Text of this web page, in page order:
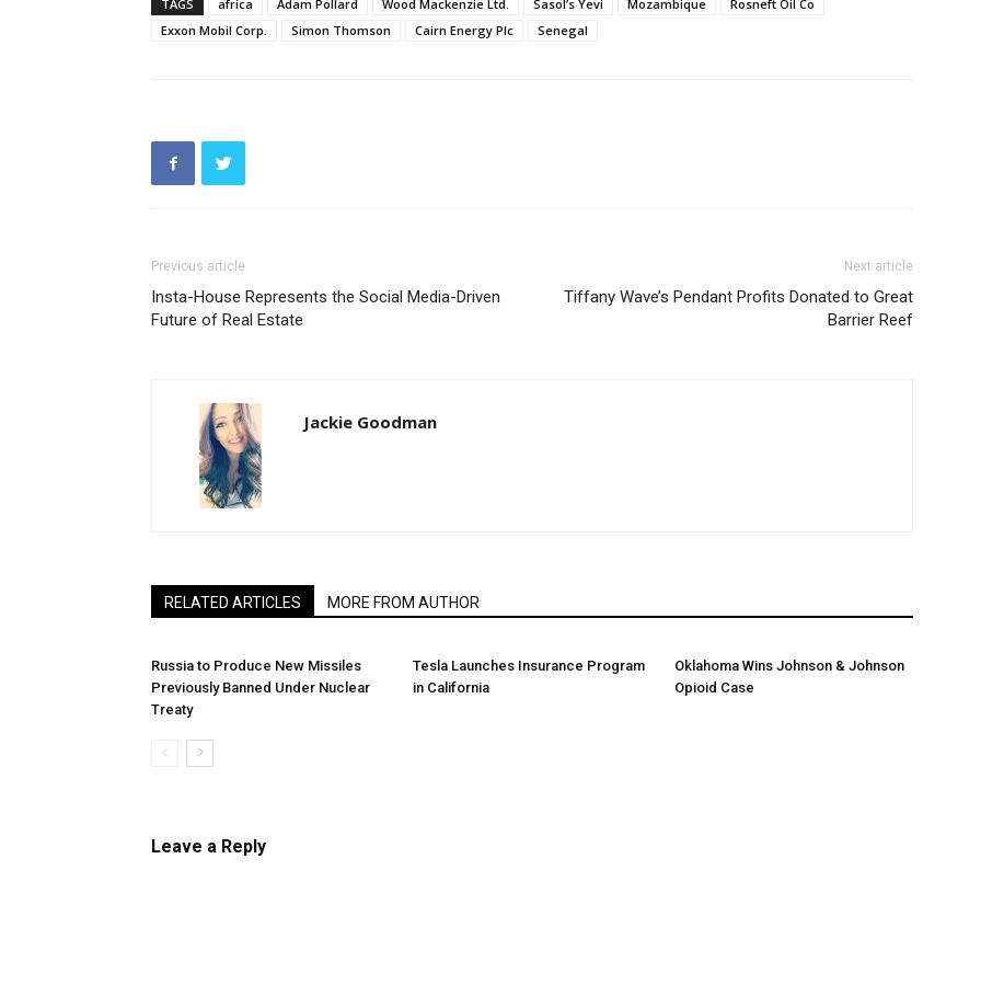
TAGS africa Adam Pollard Wood Mackenzie Ltd. Sasol’s Yevi Mozambique
Rosneft Oil Co
Exxon Mobil Corp.
Simon Thomson Cairn Energy Plc Senegal
Previous article
Insta-House Represents the Social Media-Driven
Future of Real Estate
Next article
Tiffany Wave’s Pendant Profits Donated to Great
Barrier Reef
Jackie Goodman
RELATED ARTICLES MORE FROM AUTHOR
Russia to Produce New Missiles
Previously Banned Under Nuclear
Treaty
Tesla Launches Insurance Program
in California
Oklahoma Wins Johnson & Johnson
Opioid Case
Leave a Reply